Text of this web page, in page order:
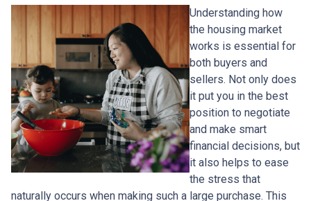
Understanding how
the housing market
works is essential for
both buyers and
sellers. Not only does
it put you in the best
position to negotiate
and make smart
financial decisions, but
it also helps to ease
the stress that
naturally occurs when making such a large purchase. This